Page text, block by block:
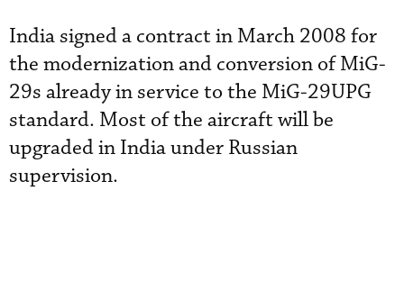
India signed a contract in March 2008 for
the modernization and conversion of MiG-
29s already in service to the MiG-29UPG
standard. Most of the aircraft will be
upgraded in India under Russian
supervision.